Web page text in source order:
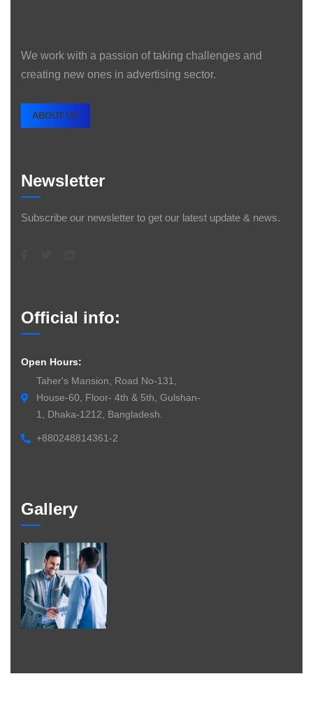
We work with a passion of taking challenges and
creating new ones in advertising sector.
ABOUT US
Newsletter
Subscribe our newsletter to get our latest update & news.
Official info:
Open Hours:
Taher's Mansion, Road No-131,
House-60, Floor- 4th & 5th, Gulshan-
1, Dhaka-1212, Bangladesh.
+880248814361-2
Gallery